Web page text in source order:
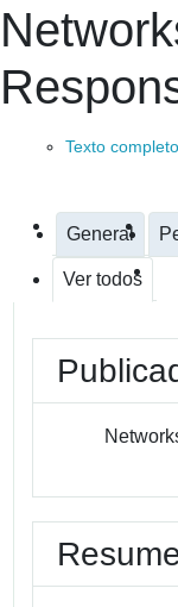
Texto completo
General
Ver todos